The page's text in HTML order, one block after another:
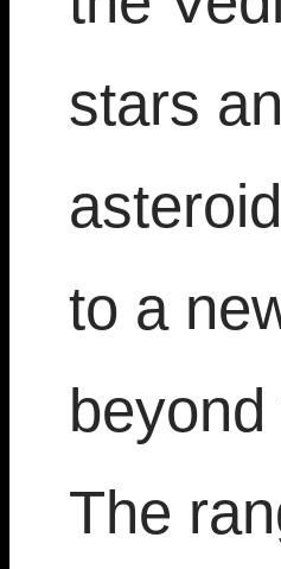
stars
to a
The